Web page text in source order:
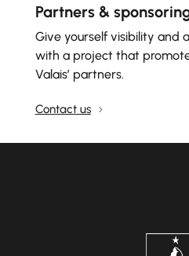
Partners &
Give yourself visibility and
with a project that
Valais’ partners.
Contact us